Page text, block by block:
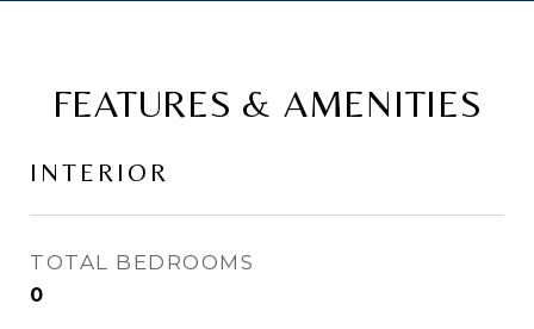
FEATURES & AMENITIES
INTERIOR
TOTAL BEDROOMS
0